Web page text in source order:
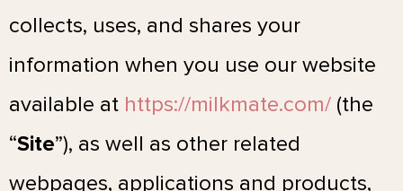
collects, uses, and shares your
information when you use our website
available at https://milkmate.com/ (the
“Site”), as well as other related
webpages, applications and products,